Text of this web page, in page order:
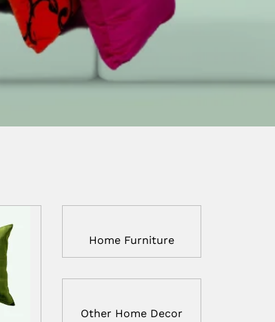
Home Furniture
Other Home Decor